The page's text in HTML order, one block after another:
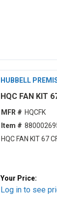
HUBBELL
HQC FAN KIT
MFR # HQCFK
Item #
HQC FAN KIT 67
Your Price:
Log in to see